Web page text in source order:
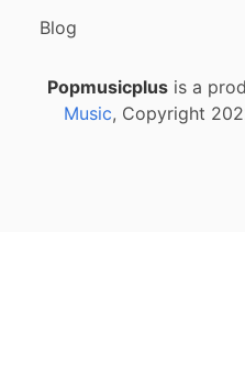
Blog
Popmusicplusis a
Music, Copyright